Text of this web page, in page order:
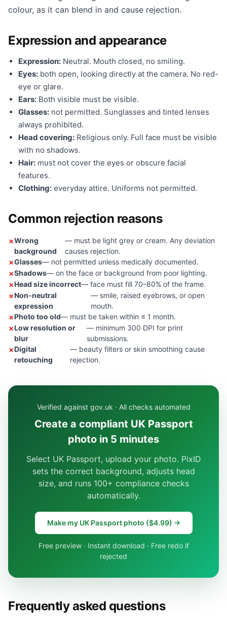
colour, as it can blend in and cause rejection.
Expression and appearance
Expression: Neutral. Mouth closed, no smiling.
Eyes: both open, looking directly at the camera. No red-
eye or glare.
Ears: Both visible must be visible.
Glasses: not permitted. Sunglasses and tinted lenses
always prohibited.
Head covering: Religious only. Full face must be visible
with no shadows.
Hair: must not cover the eyes or obscure facial
features.
Clothing: everyday attire. Uniforms not permitted.
Common rejection reasons
Wrong
background
— must be light grey or cream. Any deviation
causes rejection.
Glasses— not permitted unless medically documented.
Shadows— on the face or background from poor lighting.
Head size incorrect— face must fill 70–80% of the frame.
Non-neutral
expression
— smile, raised eyebrows, or open
mouth.
Photo too old— must be taken within ≤ 1 month.
Low resolution or
blur
— minimum 300 DPI for print
submissions.
Digital
retouching
— beauty filters or skin smoothing cause
rejection.
Verified against gov.uk · All checks automated
Create a compliant UK Passport
photo in 5 minutes
Select UK Passport, upload your photo. PixID
sets the correct background, adjusts head
size, and runs 100+ compliance checks
automatically.
Make my UK Passport photo ($4.99) →
Free preview · Instant download · Free redo if
rejected
Frequently asked questions